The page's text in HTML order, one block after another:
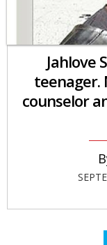
Jahlove
teenager.
counselor